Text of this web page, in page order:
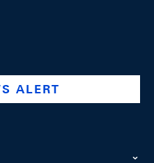
company/swiss-national-
@swissnationalbank
ALERT